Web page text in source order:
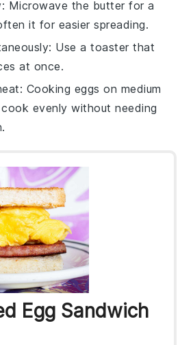
: Microwave the butter for a
it for easier spreading.
: Use atoaster that
at once.
: Cooking eggs on medium
evenly without needing
Egg Sandwich